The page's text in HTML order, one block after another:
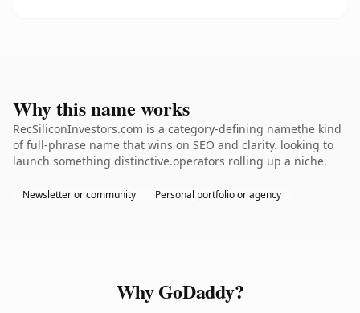
Why this name works
RecSiliconInvestors.com is a category-defining namethe kind
of full-phrase name that wins on SEO and clarity. looking to
launch something distinctive.operators rolling up a niche.
Newsletter or community Personal portfolio or agency
Why GoDaddy?